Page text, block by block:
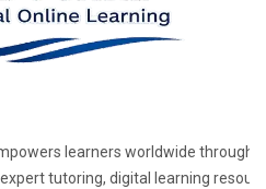
learners worldwide through
tutoring, digital learning